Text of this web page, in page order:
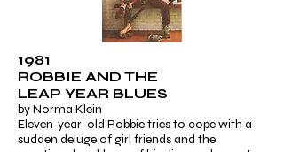
1981
ROBBIE AND THE
LEAP YEAR BLUES
by Norma Klein
Eleven-year-old Robbie tries to cope with a
sudden deluge of girl friends and the